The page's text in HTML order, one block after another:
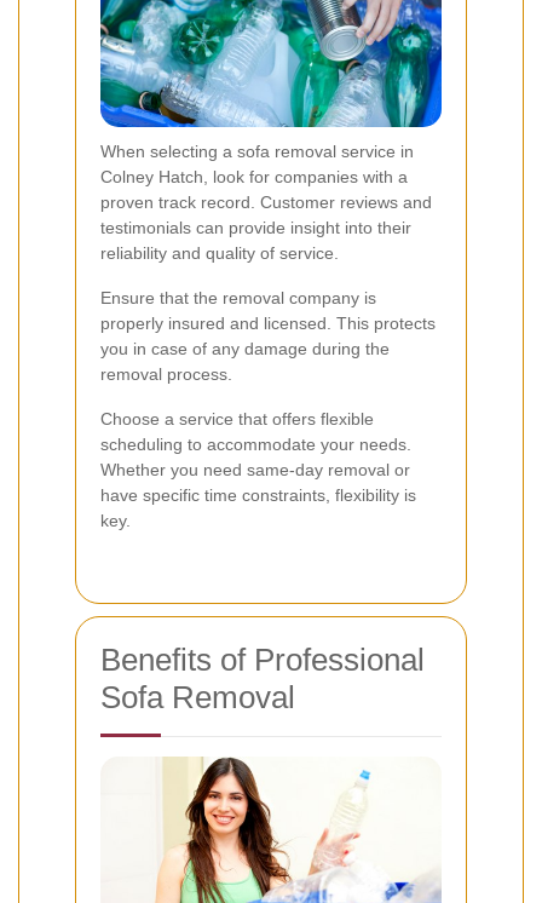
When selecting a sofa removal service in
Colney Hatch, look for companies with a
proven track record. Customer reviews and
testimonials can provide insight into their
reliability and quality of service.
Ensure that the removal company is
properly insured and licensed. This protects
you in case of any damage during the
removal process.
Choose a service that offers flexible
scheduling to accommodate your needs.
Whether you need same-day removal or
have specific time constraints, flexibility is
key.
Benefits of Professional
Sofa Removal